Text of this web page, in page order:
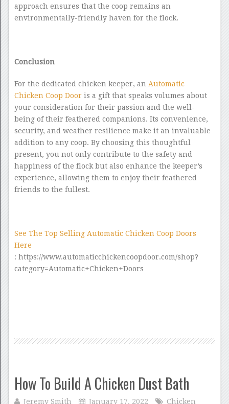
approach ensures that the coop remains an
environmentally-friendly haven for the flock.
Conclusion
For the dedicated chicken keeper, an Automatic
Chicken Coop Door is a gift that speaks volumes about
your consideration for their passion and the well-
being of their feathered companions. Its convenience,
security, and weather resilience make it an invaluable
addition to any coop. By choosing this thoughtful
present, you not only contribute to the safety and
happiness of the flock but also enhance the keeper’s
experience, allowing them to enjoy their feathered
friends to the fullest.
See The Top Selling Automatic Chicken Coop Doors
Here
: https://www.automaticchickencoopdoor.com/shop?
category=Automatic+Chicken+Doors
How To Build A Chicken Dust Bath
Jeremy Smith January 17, 2022 Chicken